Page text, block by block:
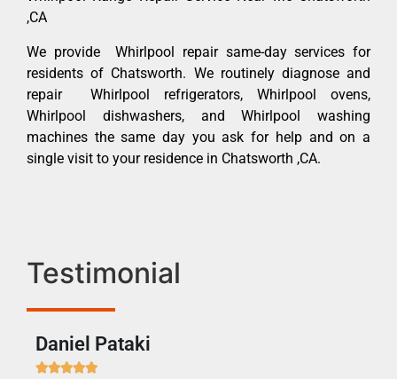
,CA
We provide Whirlpool repair same-day services for
residents of Chatsworth. We routinely diagnose and
repair Whirlpool refrigerators, Whirlpool ovens,
Whirlpool dishwashers, and Whirlpool washing
machines the same day you ask for help and on a
single visit to your residence in Chatsworth ,CA.
Testimonial
Daniel Pataki
